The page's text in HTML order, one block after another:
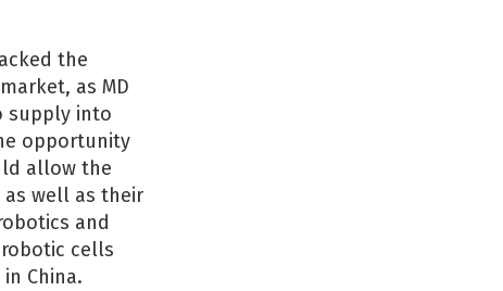
the
as MD
supply into
opportunity
allow the
well as their
and
cells
China.